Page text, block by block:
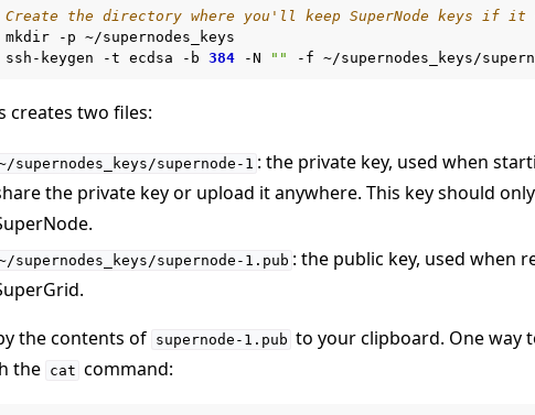
of Deploy
Create the directory where you'll keep SuperNode keys if
mkdir -p ~/supernodes_keys
ssh-keygen -t ecdsa -b 384 -N "" -f
creates two files:
supernodes_keys/supernode-1 : the private key, used when
the private key or upload it anywhere. This key should
supernodes_keys/supernode-1.pub : the public key, used when
the contents of supernode-1.pub to your clipboard. One way
the cat command: